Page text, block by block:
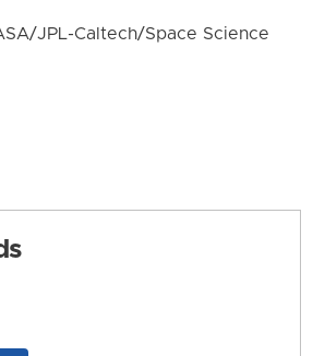
JPL-Caltech/Space Science